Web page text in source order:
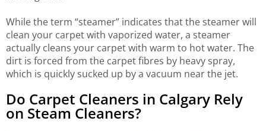
While the term “steamer” indicates that the steamer will
clean your carpet with vaporized water, a steamer
actually cleans your carpet with warm to hot water. The
dirt is forced from the carpet fibres by heavy spray,
which is quickly sucked up by a vacuum near the jet.
Do Carpet Cleaners in Calgary Rely
on Steam Cleaners?